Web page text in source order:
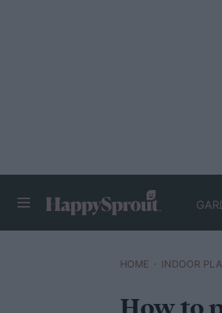
HOME INDOOR